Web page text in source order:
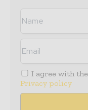
I agree with the
Privacy policy